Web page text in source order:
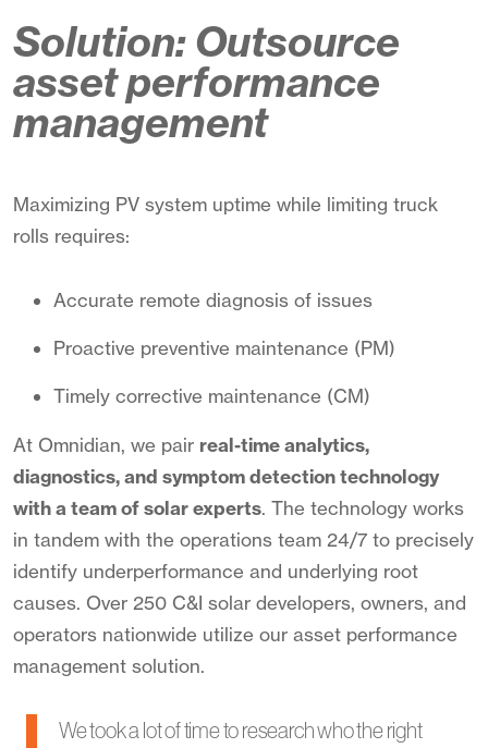
Solution: Outsource
asset performance
management
Maximizing PV system uptime while limiting truck
rolls requires:
Accurate remote diagnosis of issues
Proactive preventive maintenance (PM)
Timely corrective maintenance (CM)
At Omnidian, we pair real-time analytics,
diagnostics, and symptom detection technology
with a team of solar experts. The technology works
in tandem with the operations team 24/7 to precisely
identify underperformance and underlying root
causes. Over 250 C&I solar developers, owners, and
operators nationwide utilize our asset performance
management solution.
We took a lot of time to research who the right